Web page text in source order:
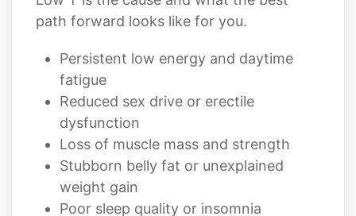
Persistent low energy and daytime
fatigue
Reduced sex drive or erectile
dysfunction
Loss of muscle mass and strength
Stubborn belly fat or unexplained
weight gain
Poor sleep quality or insomnia
Brain fog and difficulty concentrating
Low motivation, drive, or